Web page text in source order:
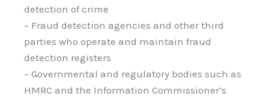
detection of crime
– Fraud detection agencies and other third
parties who operate and maintain fraud
detection registers
– Governmental and regulatory bodies such as
HMRC and the Information Commissioner’s